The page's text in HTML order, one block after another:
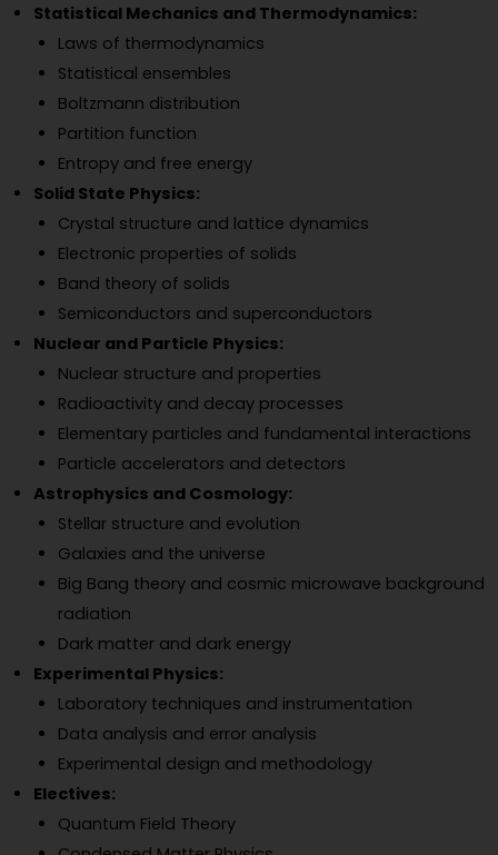
Statistical Mechanics and Thermodynamics:
Laws of thermodynamics
Statistical ensembles
Boltzmann distribution
Partition function
Entropy and free energy
Solid State Physics:
Crystal structure and lattice dynamics
Electronic properties of solids
Band theory of solids
Semiconductors and superconductors
Nuclear and Particle Physics:
Nuclear structure and properties
Radioactivity and decay processes
Elementary particles and fundamental interactions
Particle accelerators and detectors
Astrophysics and Cosmology:
Stellar structure and evolution
Galaxies and the universe
Big Bang theory and cosmic microwave background
radiation
Dark matter and dark energy
Experimental Physics:
Laboratory techniques and instrumentation
Data analysis and error analysis
Experimental design and methodology
Electives:
Quantum Field Theory